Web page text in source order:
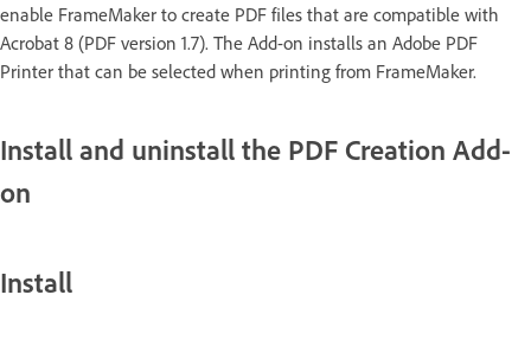
enable FrameMaker to create PDF files that are compatible with
Acrobat 8 (PDF version 1.7). The Add-on installs an Adobe PDF
Printer that can be selected when printing from FrameMaker.
Install and uninstall the PDF Creation Add-
on
Install